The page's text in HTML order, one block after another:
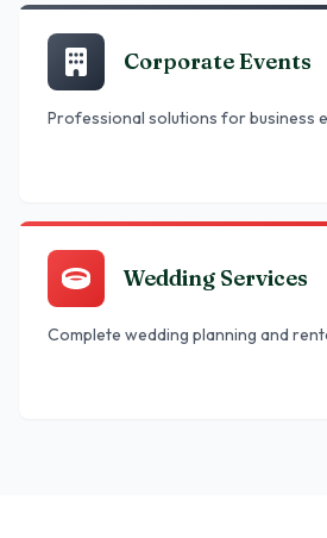
Corporate Events
Professional solutions for business
Wedding Services
Complete wedding planning and